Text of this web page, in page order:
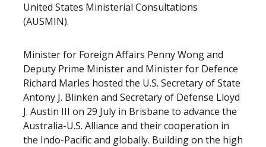
United States Ministerial Consultations
(AUSMIN).
Minister for Foreign Affairs Penny Wong and
Deputy Prime Minister and Minister for Defence
Richard Marles hosted the U.S. Secretary of State
Antony J. Blinken and Secretary of Defense Lloyd
J. Austin III on 29 July in Brisbane to advance the
Australia-U.S. Alliance and their cooperation in
the Indo-Pacific and globally. Building on the high